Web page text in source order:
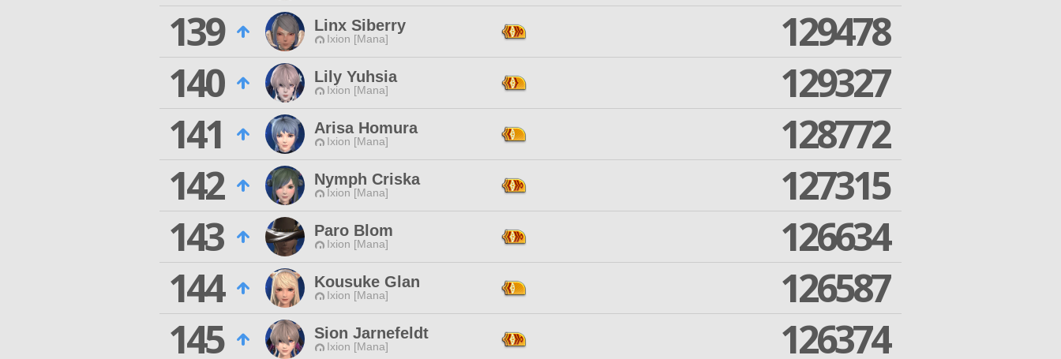
139
Linx Siberry
Ixion [Mana]
129478
140
Lily Yuhsia
Ixion [Mana]
129327
141
Arisa Homura
Ixion [Mana]
128772
142
Nymph Criska
Ixion [Mana]
127315
143
Paro Blom
Ixion [Mana]
126634
144
Kousuke Glan
Ixion [Mana]
126587
145
Sion Jarnefeldt
Ixion [Mana] 126374